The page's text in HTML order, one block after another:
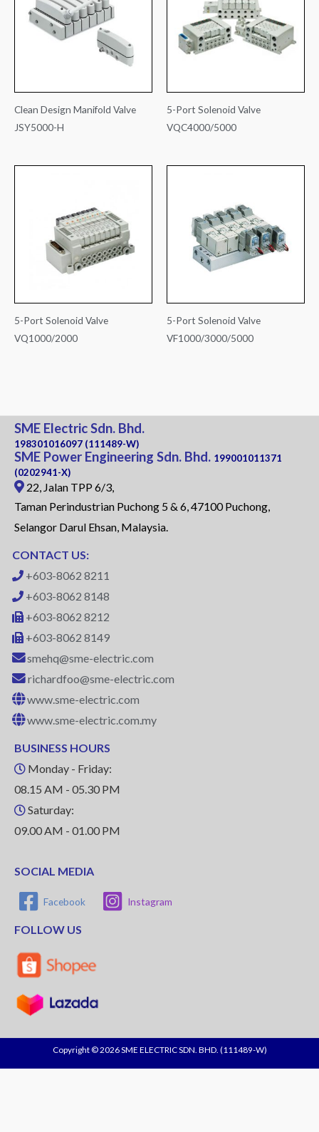
Clean Design Manifold Valve
JSY5000-H
5-Port Solenoid Valve
VQC4000/5000
5-Port Solenoid Valve
VQ1000/2000
5-Port Solenoid Valve
VF1000/3000/5000
SME Electric Sdn. Bhd.
198301016097 (111489-W)
SME Power Engineering Sdn. Bhd. 199001011371
(0202941-X)
22, Jalan TPP 6/3,
Taman Perindustrian Puchong 5 & 6, 47100 Puchong,
Selangor Darul Ehsan, Malaysia.
CONTACT US:
+603-8062 8211
+603-8062 8148
+603-8062 8212
+603-8062 8149
smehq@sme-electric.com
richardfoo@sme-electric.com
www.sme-electric.com
www.sme-electric.com.my
BUSINESS HOURS
Monday - Friday:
08.15 AM - 05.30 PM
Saturday:
09.00 AM - 01.00 PM
SOCIAL MEDIA
Facebook Instagram
FOLLOW US
Copyright © 2026 SME ELECTRIC SDN. BHD. (111489-W)